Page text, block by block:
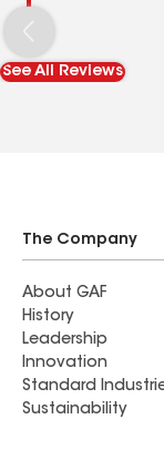
See All Reviews
The Company
About GAF
History
Leadership
Innovation
Standard
Sustainability